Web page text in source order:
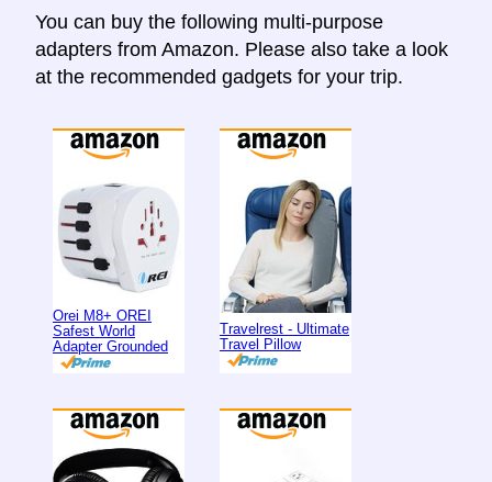
You can buy the following multi-purpose
adapters from Amazon. Please also take a look
at the recommended gadgets for your trip.
Orei M8+ OREI
Safest World
Adapter Grounded
Travelrest - Ultimate
Travel Pillow